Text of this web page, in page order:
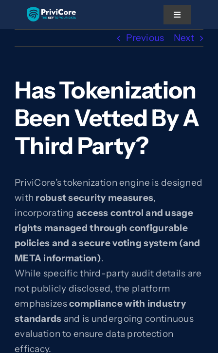
Toggle
Navigation
Platform
Pricing
Solutions
About Us
Partner With Us
Blog
Contact
Previous Next
Has Tokenization
Been Vetted By A
Third Party?
PriviCore’s tokenization engine is designed
with robust security measures,
incorporating access control and usage
rights managed through configurable
policies and a secure voting system (and
META information).
While specific third-party audit details are
not publicly disclosed, the platform
emphasizescompliance with industry
standards and is undergoing continuous
evaluation to ensure data protection
efficacy.